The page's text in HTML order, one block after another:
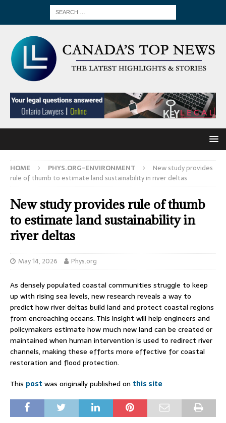
HOME PHYS.ORG-ENVIRONMENT
New study provides
rule of thumb to estimate land sustainability in river deltas
New study provides rule of thumb
to estimate land sustainability in
river deltas
May 14, 2026 Phys.org
As densely populated coastal communities struggle to keep
up with rising sea levels, new research reveals a way to
predict how river deltas build land and protect coastal regions
from encroaching oceans. This insight will help engineers and
policymakers estimate how much new land can be created or
maintained when human intervention is used to redirect river
channels, making these efforts more effective for coastal
restoration and flood protection.
This post was originally published on this site